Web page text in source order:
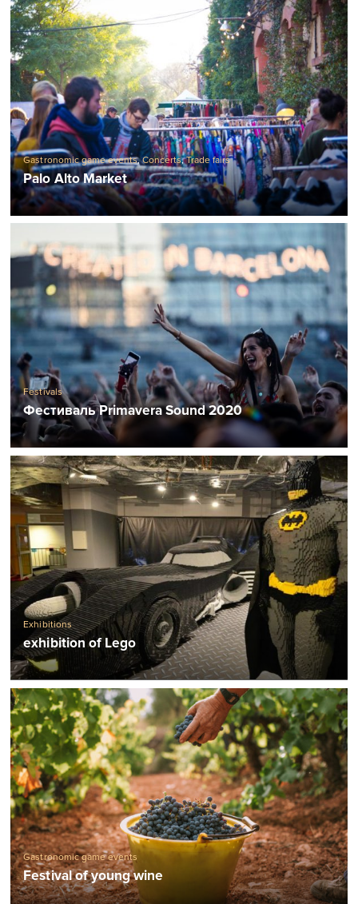
Gastronomic game events,Concerts,Trade fairs
Palo Alto Market
Festivals
Фестиваль Primavera Sound 2020
Exhibitions
exhibition of Lego
Gastronomic game events
Festival of young wine